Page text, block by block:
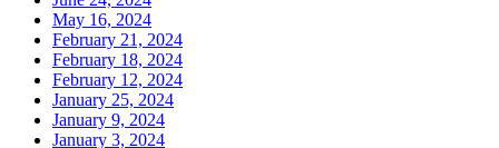
May 16, 2024
February 21, 2024
February 18, 2024
February 12, 2024
January 25, 2024
January 9, 2024
January 3, 2024